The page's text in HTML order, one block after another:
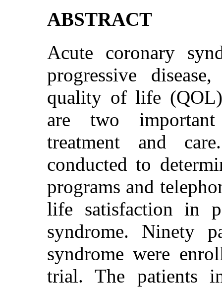
ABSTRACT
Acute coronary
progressive
quality of life
are two important
treatment and
conducted to
programs and
life satisfaction in
syndrome. Ninety
syndrome were
trial. The patients